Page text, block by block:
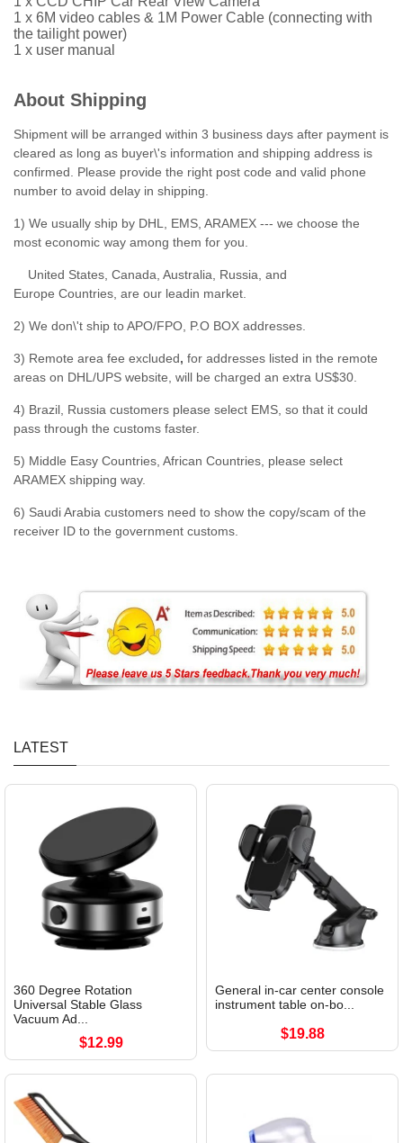
1 x 6M video cables & 1M Power Cable (connecting with
the tailight power)
1 x user manual
About Shipping
Shipment will be arranged within 3 business days after payment is
cleared as long as buyer\'s information and shipping address is
confirmed. Please provide the right post code and valid phone
number to avoid delay in shipping.
1) We usually ship by DHL, EMS, ARAMEX --- we choose the
most economic way among them for you.
United States, Canada, Australia, Russia, and
Europe Countries, are our leadin market.
2) We don\'t ship to APO/FPO, P.O BOX addresses.
3) Remote area fee excluded, for addresses listed in the remote
areas on DHL/UPS website, will be charged an extra US$30.
4) Brazil, Russia customers please select EMS, so that it could
pass through the customs faster.
5) Middle Easy Countries, African Countries, please select
ARAMEX shipping way.
6) Saudi Arabia customers need to show the copy/scam of the
receiver ID to the government customs.
LATEST
360 Degree Rotation
Universal Stable Glass
Vacuum Ad...
$12.99
General in-car center console
instrument table on-bo...
$19.88